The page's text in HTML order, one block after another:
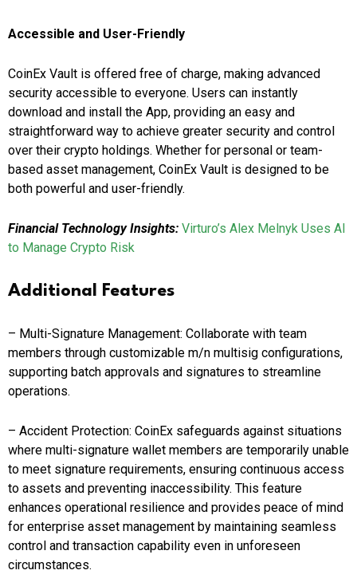
Accessible and User-Friendly
CoinEx Vault is offered free of charge, making advanced
security accessible to everyone. Users can instantly
download and install the App, providing an easy and
straightforward way to achieve greater security and control
over their crypto holdings. Whether for personal or team-
based asset management, CoinEx Vault is designed to be
both powerful and user-friendly.
Financial Technology Insights: Virturo’s Alex Melnyk Uses AI
to Manage Crypto Risk
Additional Features
– Multi-Signature Management: Collaborate with team
members through customizable m/n multisig configurations,
supporting batch approvals and signatures to streamline
operations.
– Accident Protection: CoinEx safeguards against situations
where multi-signature wallet members are temporarily unable
to meet signature requirements, ensuring continuous access
to assets and preventing inaccessibility. This feature
enhances operational resilience and provides peace of mind
for enterprise asset management by maintaining seamless
control and transaction capability even in unforeseen
circumstances.